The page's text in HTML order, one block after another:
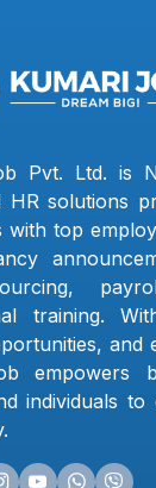
Pvt. Ltd. is
HR solutions
with top
training.
and
empowers
individuals